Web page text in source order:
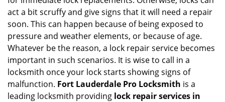
t
i
act a bit scruffy and give signs that it will need a repair
soon. This can happen because of being exposed to
pressure and weather elements, or because of age.
Whatever be the reason, a lock repair service becomes
important in such scenarios. It is wise to call in a
locksmith once your lock starts showing signs of
malfunction. Fort Lauderdale Pro Locksmith is a
leading locksmith providing lock repair services in